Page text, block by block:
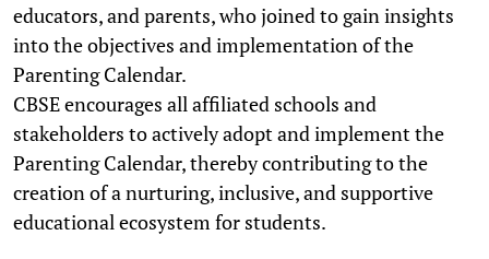
educators, and parents, who joined to gain insights
into the objectives and implementation of the
Parenting Calendar.
CBSE encourages all affiliated schools and
stakeholders to actively adopt and implement the
Parenting Calendar, thereby contributing to the
creation of a nurturing, inclusive, and supportive
educational ecosystem for students.